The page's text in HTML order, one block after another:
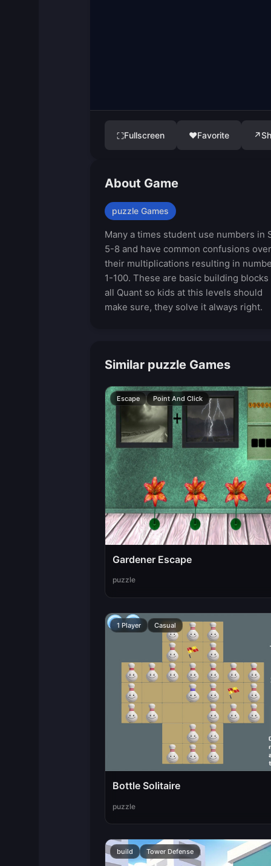
⛶Fullscreen ♥Favorite ↗
About Game
puzzle Games
Many a times student use numbers in
5-8 and have common confusions over
their multiplications resulting in
1-100. These are basic building
all Quant so kids at this levels should
make sure, they solve it always right.
Similar puzzle Games
Escape Point And Click
Gardener Escape
puzzle
1 Player Casual
Bottle Solitaire
puzzle
build Tower Defense